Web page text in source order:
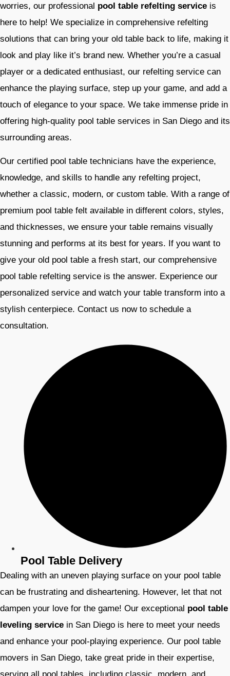
worries, our professional pool table refelting service is
here to help! We specialize in comprehensive refelting
solutions that can bring your old table back to life, making it
look and play like it’s brand new. Whether you’re a casual
player or a dedicated enthusiast, our refelting service can
enhance the playing surface, step up your game, and add a
touch of elegance to your space. We take immense pride in
offering high-quality pool table services in San Diego and its
surrounding areas.
Our certified pool table technicians have the experience,
knowledge, and skills to handle any refelting project,
whether a classic, modern, or custom table. With a range of
premium pool table felt available in different colors, styles,
and thicknesses, we ensure your table remains visually
stunning and performs at its best for years. If you want to
give your old pool table a fresh start, our comprehensive
pool table refelting service is the answer. Experience our
personalized service and watch your table transform into a
stylish centerpiece. Contact us now to schedule a
consultation.
Pool Table Delivery
Dealing with an uneven playing surface on your pool table
can be frustrating and disheartening. However, let that not
dampen your love for the game! Our exceptional pool table
leveling service in San Diego is here to meet your needs
and enhance your pool-playing experience. Our pool table
movers in San Diego, take great pride in their expertise,